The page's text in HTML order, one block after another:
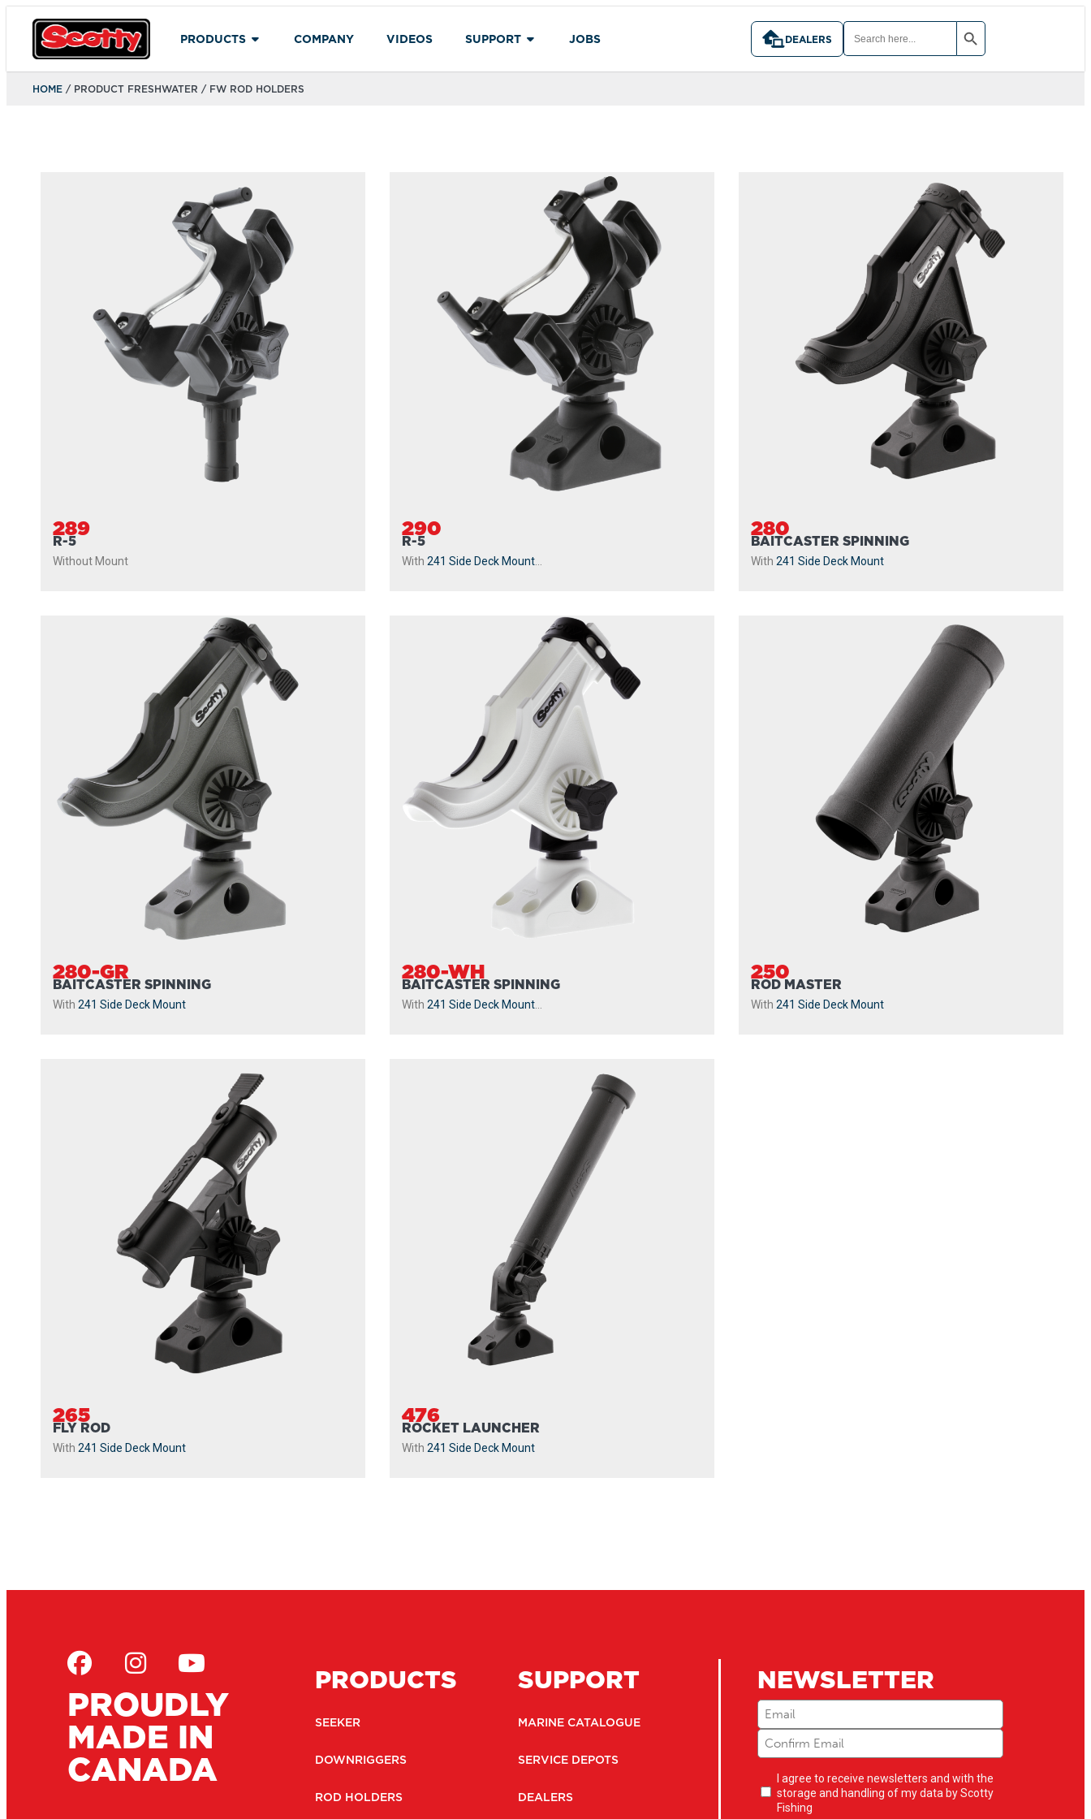
PRODUCTS COMPANY VIDEOS SUPPORT JOBS DEALERS
SEARCH
FOR:
SEARCH BUTTON
HOME / PRODUCT FRESHWATER / FW ROD HOLDERS
289
R-5
Without Mount
290
R-5
With 241 Side Deck Mount
280
BAITCASTER SPINNING
With 241 Side Deck Mount
280-GR
BAITCASTER SPINNING
With 241 Side Deck Mount
280-WH
BAITCASTER SPINNING
With 241 Side Deck Mount
250
ROD MASTER
With 241 Side Deck Mount
265
FLY ROD
With 241 Side Deck Mount
476
ROCKET LAUNCHER
With 241 Side Deck Mount
PROUDLY
MADE IN
CANADA
PRODUCTS
SEEKER
DOWNRIGGERS
ROD HOLDERS
SUPPORT
MARINE CATALOGUE
SERVICE DEPOTS
DEALERS
NEWSLETTER
Email (Required)
Newsletter
opt-
(Required)
I agree to receive newsletters and with the
storage and handling of my data by Scotty
Fishing